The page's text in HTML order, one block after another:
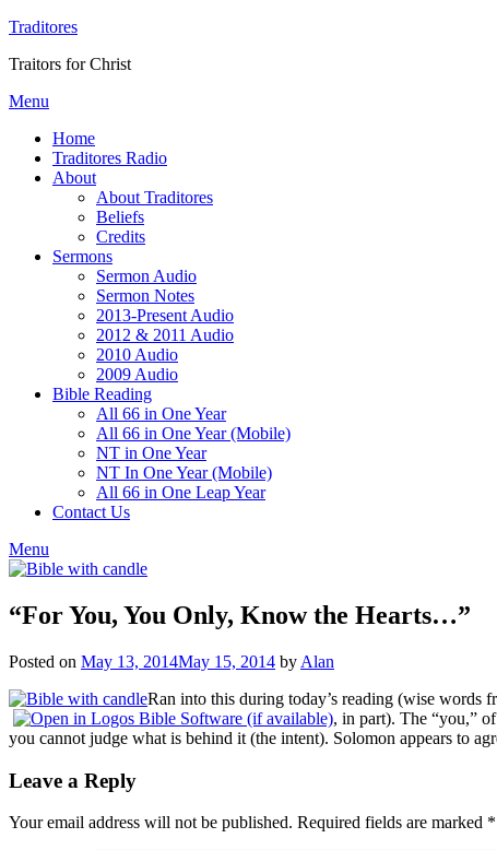
Traditores
Traitors for Christ
Menu
Home
Traditores Radio
About
About Traditores
Beliefs
Credits
Sermons
Sermon Audio
Sermon Notes
2013-Present Audio
2012 & 2011 Audio
2010 Audio
2009 Audio
Bible Reading
All 66 in One Year
All 66 in One Year (Mobile)
NT in One Year
NT In One Year (Mobile)
All 66 in One Leap Year
Contact Us
Menu
“For You, You Only, Know the Hearts…”
Posted on May 13, 2014May 15, 2014 by Alan
Ran into this during today’s reading (wise
, in part). The “you,”
you cannot judge what is behind it (the intent). Solomon appears to
Leave a Reply
Your email address will not be published. Required fields are marked *